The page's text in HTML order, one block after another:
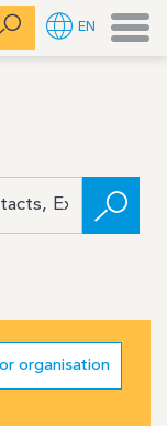
organisation
EN